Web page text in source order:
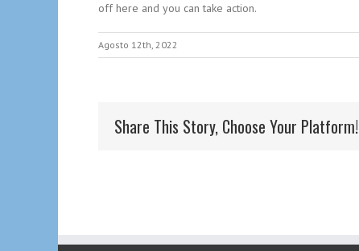
off here and you can take action.
Agosto 12th, 2022
Share This Story, Choose Your Platform!